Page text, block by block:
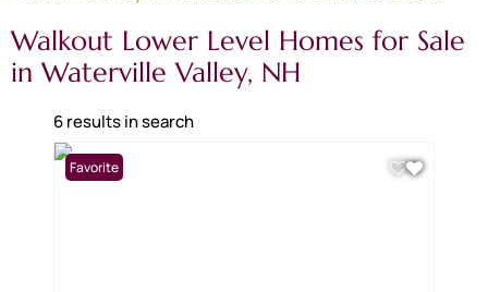
Walkout Lower Level Homes for Sale
in Waterville Valley, NH
6 results in search
Favorite